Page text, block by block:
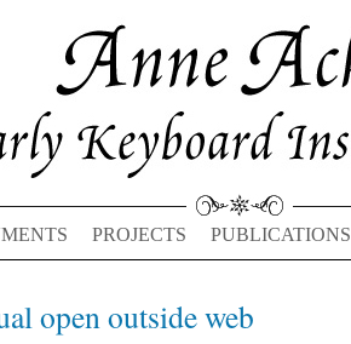
PROJECTS PUBLICATIONS
open outside web